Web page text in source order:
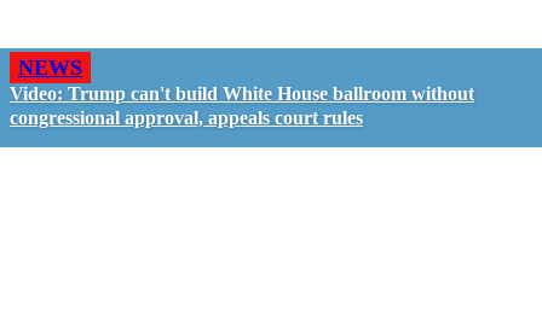
NEWS
Video: Trump can't build White House ballroom without
congressional approval, appeals court rules